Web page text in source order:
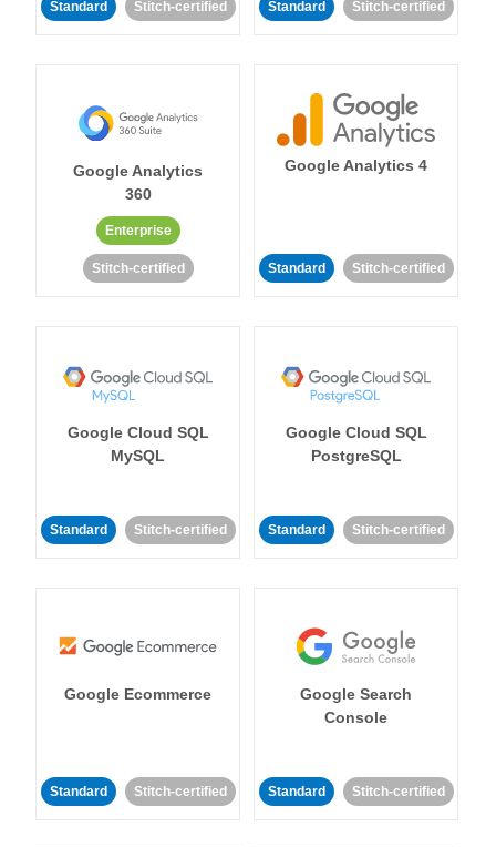
Standard Stitch-certified Standard Stitch-certified
Google Analytics
360
Enterprise
Stitch-certified
Google Analytics 4
Standard Stitch-certified
Google Cloud SQL
MySQL
Standard Stitch-certified
Google Cloud SQL
PostgreSQL
Standard Stitch-certified
Google Ecommerce
Standard Stitch-certified
Google Search
Console
Standard Stitch-certified